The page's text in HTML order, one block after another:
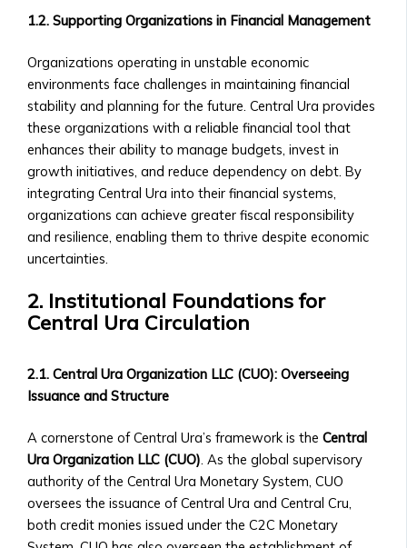
• Thought Leadership Papers on
News & Events
Press Releases
• Official Company Announcements
• New Partnerships and
Collaborations
• New Product Launches
Upcoming Events
• Webinars & Educational
Workshops
Investor Events
Past Events & Highlights
Conferences
• Summaries of Past Events
Galleries
Media Kit
• Company Logo and Brand
Guidelines
• Press Contact Information
• Downloadable Media Assets
Analytics
• Real-
Time
Market
Data
• Exchange
Rate
Trends
• Stock/Asset
Performance
Market
Analysis
Products
Central
Based
Stock
Exchange
Investor
Prospectus
1.2. Supporting Organizations in Financial Management
Organizations operating in unstable economic
environments face challenges in maintaining financial
stability and planning for the future. Central Ura provides
these organizations with a reliable financial tool that
enhances their ability to manage budgets, invest in
growth initiatives, and reduce dependency on debt. By
integrating Central Ura into their financial systems,
organizations can achieve greater fiscal responsibility
and resilience, enabling them to thrive despite economic
uncertainties.
2. Institutional Foundations for
Central Ura Circulation
2.1. Central Ura Organization LLC (CUO): Overseeing
Issuance and Structure
A cornerstone of Central Ura’s framework is theCentral
Ura Organization LLC (CUO). As the global supervisory
authority of the Central Ura Monetary System, CUO
oversees the issuance of Central Ura and Central Cru,
both credit monies issued under the C2C Monetary